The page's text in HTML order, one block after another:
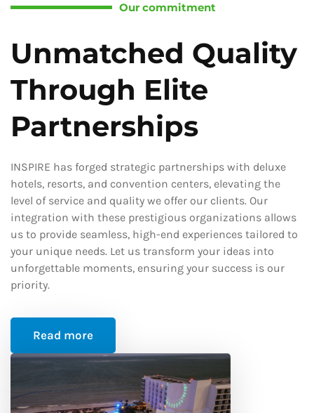
Our commitment
Unmatched Quality
Through Elite
Partnerships
INSPIRE has forged strategic partnerships with deluxe
hotels, resorts, and convention centers, elevating the
level of service and quality we offer our clients. Our
integration with these prestigious organizations allows
us to provide seamless, high-end experiences tailored to
your unique needs. Let us transform your ideas into
unforgettable moments, ensuring your success is our
priority.
Read more